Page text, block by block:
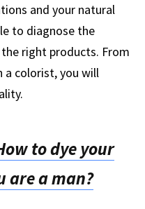
and your natural
to diagnose the
right products. From
colorist, you will
to dye your
are a man?